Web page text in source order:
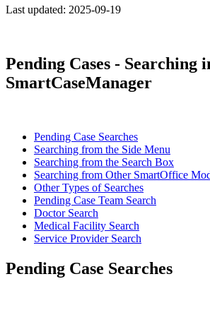
Last updated: 2025-09-19
Pending Cases - Searching
SmartCaseManager
Pending Case Searches
Searching from the Side Menu
Searching from the Search Box
Searching from Other SmartOffice
Other Types of Searches
Pending Case Team Search
Doctor Search
Medical Facility Search
Service Provider Search
Pending Case Searches